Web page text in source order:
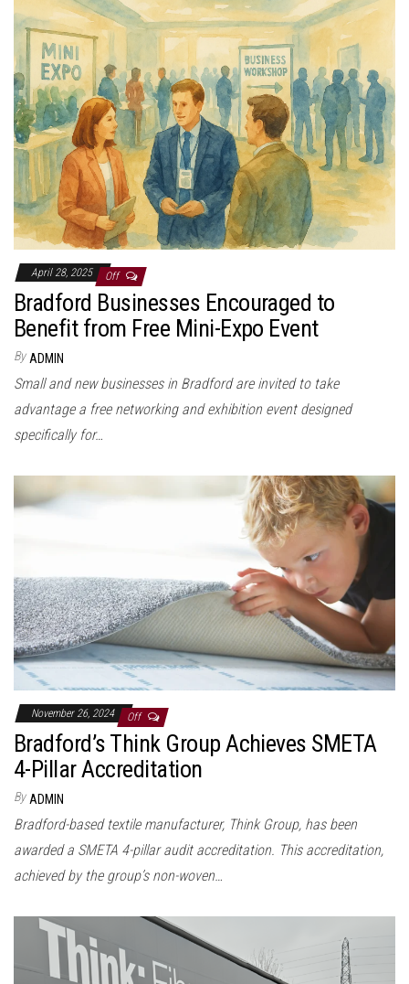
April 28, 2025 Off
Bradford Businesses Encouraged to
Benefit from Free Mini-Expo Event
By ADMIN
Small and new businesses in Bradford are invited to take
advantage a free networking and exhibition event designed
specifically for…
November 26, 2024 Off
Bradford’s Think Group Achieves SMETA
4-Pillar Accreditation
By ADMIN
Bradford-based textile manufacturer, Think Group, has been
awarded a SMETA 4-pillar audit accreditation. This accreditation,
achieved by the group’s non-woven…